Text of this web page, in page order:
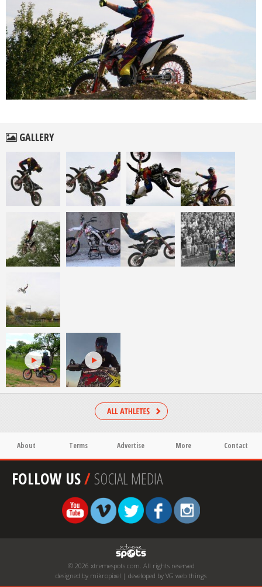
GALLERY
About Terms Advertise More Contact
FOLLOW US/SOCIAL MEDIA
© 2026 xtremespots.com. All rights reserved
designed by mikropixel | developed by VG web things